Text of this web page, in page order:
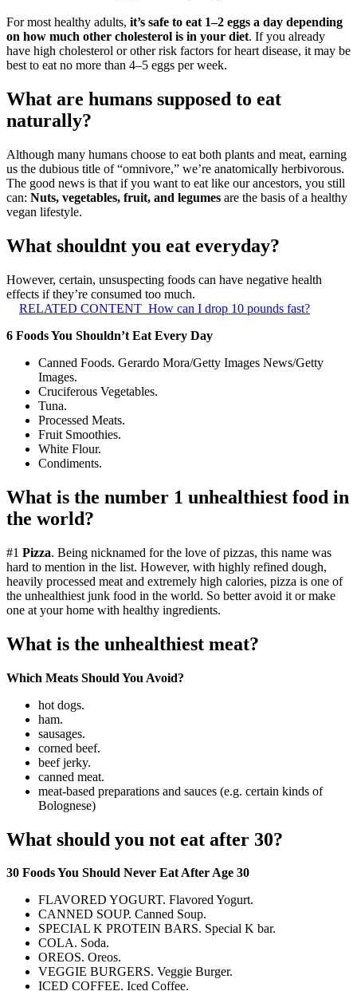
For most healthy adults, it’s safe to eat 1–2 eggs a day depending
on how much other cholesterol is in your diet. If you already
have high cholesterol or other risk factors for heart disease, it may be
best to eat no more than 4–5 eggs per week.
What are humans supposed to eat
naturally?
Although many humans choose to eat both plants and meat, earning
us the dubious title of “omnivore,” we’re anatomically herbivorous.
The good news is that if you want to eat like our ancestors, you still
can: Nuts, vegetables, fruit, and legumes are the basis of a healthy
vegan lifestyle.
What shouldnt you eat everyday?
However, certain, unsuspecting foods can have negative health
effects if they’re consumed too much.
RELATED CONTENT How can I drop 10 pounds fast?
6 Foods You Shouldn’t Eat Every Day
Canned Foods. Gerardo Mora/Getty Images News/Getty
Images.
Cruciferous Vegetables.
Tuna.
Processed Meats.
Fruit Smoothies.
White Flour.
Condiments.
What is the number 1 unhealthiest food in
the world?
#1 Pizza. Being nicknamed for the love of pizzas, this name was
hard to mention in the list. However, with highly refined dough,
heavily processed meat and extremely high calories, pizza is one of
the unhealthiest junk food in the world. So better avoid it or make
one at your home with healthy ingredients.
What is the unhealthiest meat?
Which Meats Should You Avoid?
hot dogs.
ham.
sausages.
corned beef.
beef jerky.
canned meat.
meat-based preparations and sauces (e.g. certain kinds of
Bolognese)
What should you not eat after 30?
30 Foods You Should Never Eat After Age 30
FLAVORED YOGURT. Flavored Yogurt.
CANNED SOUP. Canned Soup.
SPECIAL K PROTEIN BARS. Special K bar.
COLA. Soda.
OREOS. Oreos.
VEGGIE BURGERS. Veggie Burger.
ICED COFFEE. Iced Coffee.